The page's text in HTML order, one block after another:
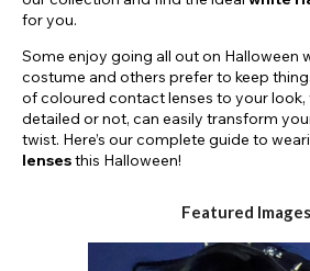
for you.
Some enjoy going all out on Halloween
costume and others prefer to keep
of coloured contact lenses to your look,
detailed or not, can easily transform
twist. Here’s our complete guide to
lensesthis Halloween!
Featured Images